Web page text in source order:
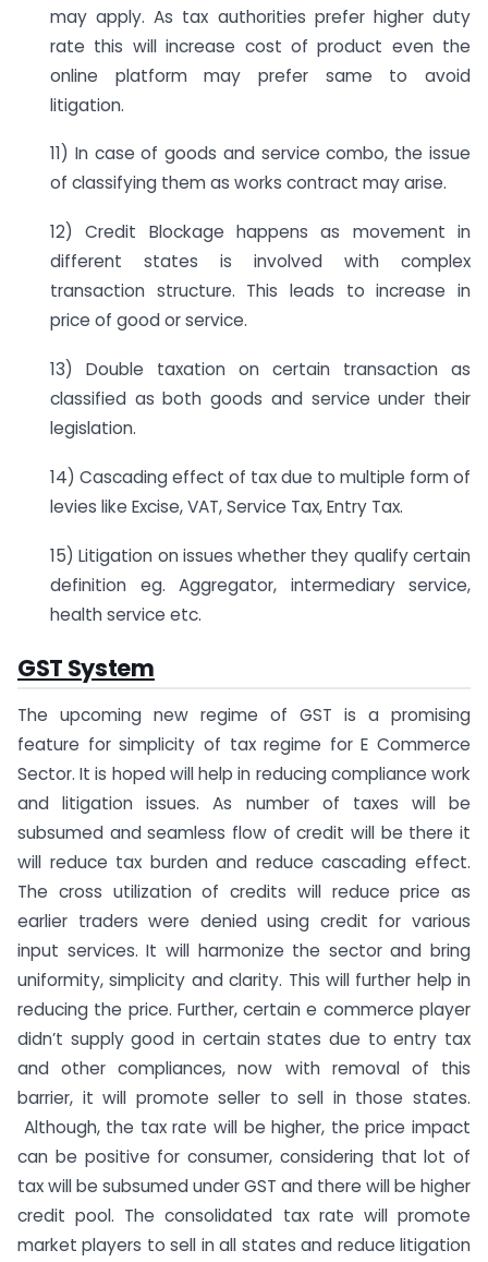
may apply. As tax authorities prefer higher duty
rate this will increase cost of product even the
online platform may prefer same to avoid
litigation.
11) In case of goods and service combo, the issue
of classifying them as works contract may arise.
12) Credit Blockage happens as movement in
different states is involved with complex
transaction structure. This leads to increase in
price of good or service.
13) Double taxation on certain transaction as
classified as both goods and service under their
legislation.
14) Cascading effect of tax due to multiple form of
levies like Excise, VAT, Service Tax, Entry Tax.
15) Litigation on issues whether they qualify certain
definition eg. Aggregator, intermediary service,
health service etc.
GST System
The upcoming new regime of GST is a promising
feature for simplicity of tax regime for E Commerce
Sector. It is hoped will help in reducing compliance work
and litigation issues. As number of taxes will be
subsumed and seamless flow of credit will be there it
will reduce tax burden and reduce cascading effect.
The cross utilization of credits will reduce price as
earlier traders were denied using credit for various
input services. It will harmonize the sector and bring
uniformity, simplicity and clarity. This will further help in
reducing the price. Further, certain e commerce player
didn’t supply good in certain states due to entry tax
and other compliances, now with removal of this
barrier, it will promote seller to sell in those states.
Although, the tax rate will be higher, the price impact
can be positive for consumer, considering that lot of
tax will be subsumed under GST and there will be higher
credit pool. The consolidated tax rate will promote
market players to sell in all states and reduce litigation